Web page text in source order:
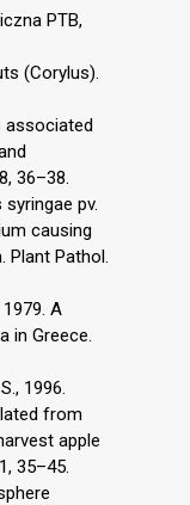
PTB,
(Corylus).
associated
36–38.
syringae pv.
causing
Plant Pathol.
1979. A
in Greece.
1996.
from
apple
35–45.